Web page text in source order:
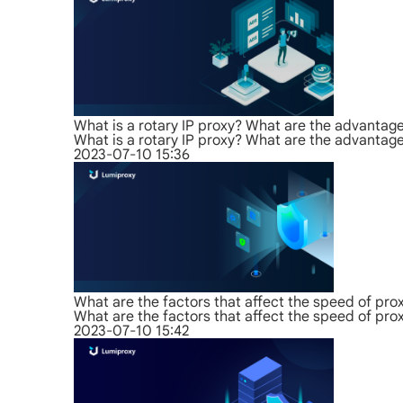
What is a rotary IP proxy? What are the
What is a rotary IP proxy? What are the
2023-07-10 15:36
What are the factors that affect the speed of
What are the factors that affect the speed of
2023-07-10 15:42